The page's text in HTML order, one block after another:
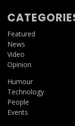
Featured
News
Video
Opinion
Humour
Technology
People
Events